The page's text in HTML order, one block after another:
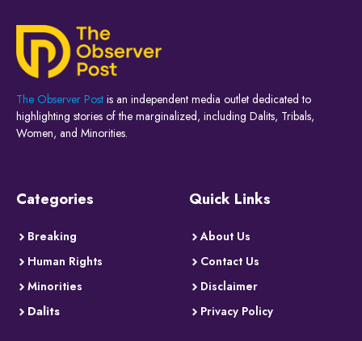
The Observer Post is an independent media outlet dedicated to
highlighting stories of the marginalized, including Dalits, Tribals,
Women, and Minorities.
Categories
Breaking
Human Rights
Minorities
Dalits
Quick Links
About Us
Contact Us
Disclaimer
Privacy Policy